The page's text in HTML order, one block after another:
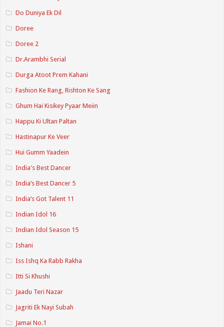
Do Duniya Ek Dil
Doree
Doree 2
Dr.Arambhi Serial
Durga Atoot Prem Kahani
Fashion Ke Rang, Rishton Ke Sang
Ghum Hai Kisikey Pyaar Meiin
Happu Ki Ultan Paltan
Hastinapur Ke Veer
Hui Gumm Yaadein
India's Best Dancer
India’s Best Dancer 5
India’s Got Talent 11
Indian Idol 16
Indian Idol Season 15
Ishani
Iss Ishq Ka Rabb Rakha
Itti Si Khushi
Jaadu Teri Nazar
Jagriti Ek Nayi Subah
Jamai No.1